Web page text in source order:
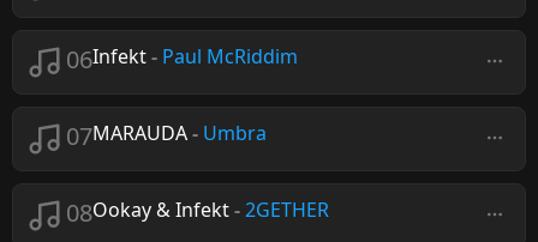
06Infekt- Paul McRiddim
07MARAUDA- Umbra
08Ookay & Infekt-2GETHER